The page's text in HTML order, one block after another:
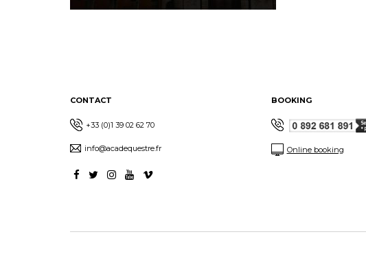
CONTACT BOOKING
+33 (0)1 39 02 62 70
info@acadequestre.fr Online booking